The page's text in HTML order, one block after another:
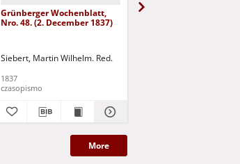
Grünberger Wochenblatt,
Nro. 48. (2. December 1837)
Siebert, Martin Wilhelm. Red.
1837
czasopismo
More